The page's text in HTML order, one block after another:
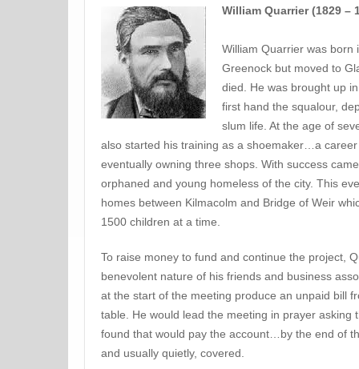
William Quarrier (1829 –
William Quarrier was born
Greenock but moved to
died. He was brought up
first hand the squalour,
slum life. At the age of
also started his training as a shoemaker…a
eventually owning three shops. With success
orphaned and young homeless of the city. This
homes between Kilmacolm and Bridge of Weir
1500 children at a time.
To raise money to fund and continue the project,
benevolent nature of his friends and business
at the start of the meeting produce an unpaid bill
table. He would lead the meeting in prayer asking
found that would pay the account…by the end of
and usually quietly, covered.